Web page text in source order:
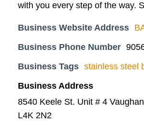
with you every step of the way.
Business Website Address
Business Phone Number
Business Tags stainless steel
Business Address
8540 Keele St. Unit # 4
L4K 2N2